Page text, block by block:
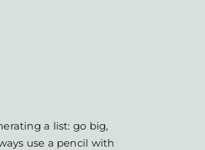
a list: go big,
use a pencil with